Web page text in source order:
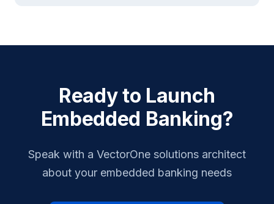
Ready to Launch
Embedded Banking?
Speak with a VectorOne solutions architect
about your embedded banking needs